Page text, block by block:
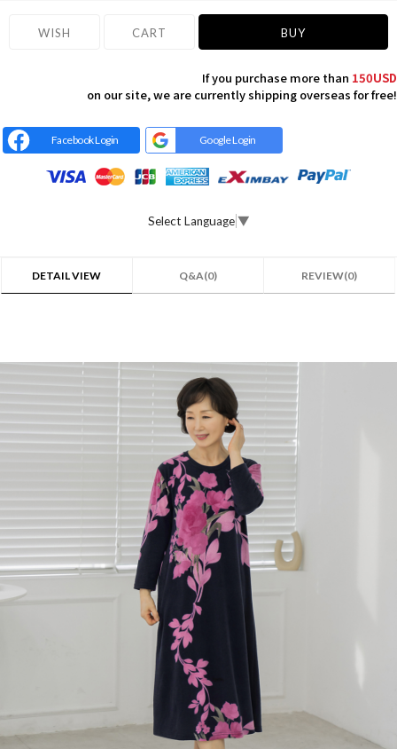
WISH CART BUY
If you purchase more than 150USD
on our site, we are currently shipping overseas for free!
Facebook Login Google Login
Select Language▼
DETAIL VIEW Q&A(0) REVIEW(0)